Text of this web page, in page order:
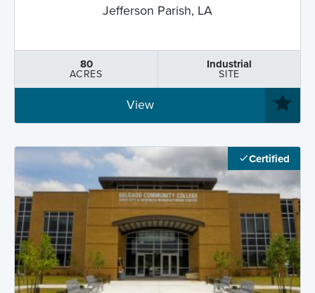
Jefferson Parish, LA
80
ACRES
Industrial
SITE
View
Certified